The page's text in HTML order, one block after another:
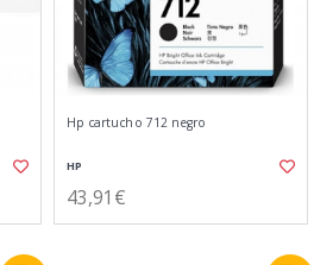
Hp cartucho 712 negro
HP
43,91€